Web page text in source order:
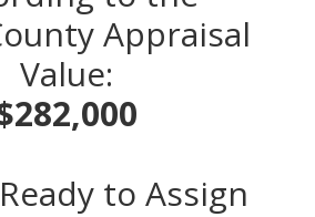
Appraisal
Value:
to Assign